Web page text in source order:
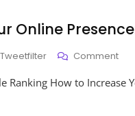
Online
Tweetfilter CommentOn
Ranking How to